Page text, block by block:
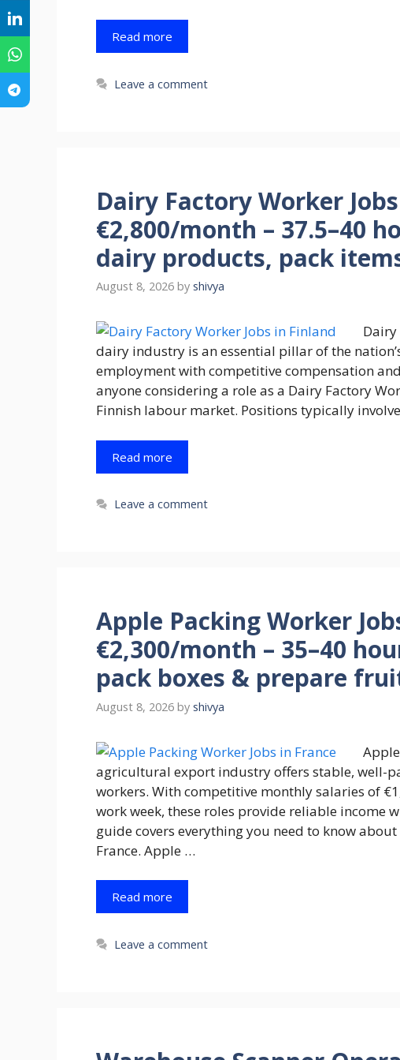
Read more
Leave a comment
Dairy Factory Worker
€2,800/month – 37.5–40
dairy products, pack
August 8, 2026 by shivya
Dairy
dairy industry is an essential pillar of the
employment with competitive compensation
anyone considering a role as a Dairy Factory
Finnish labour market. Positions typically
Read more
Leave a comment
Apple Packing Worker
€2,300/month – 35–40
pack boxes & prepare
August 8, 2026 by shivya
agricultural export industry offers stable, well-
workers. With competitive monthly salaries of
work week, these roles provide reliable income
guide covers everything you need to know
France. Apple …
Read more
Leave a comment